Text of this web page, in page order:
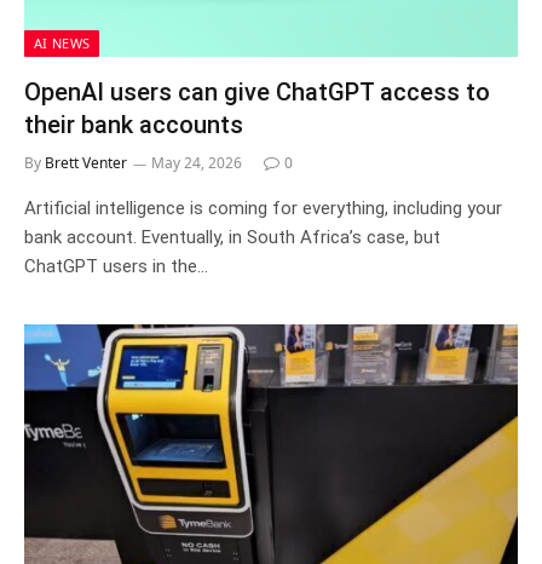
AI NEWS
OpenAI users can give ChatGPT access to
their bank accounts
By Brett Venter May 24, 2026 0
Artificial intelligence is coming for everything, including your
bank account. Eventually, in South Africa’s case, but
ChatGPT users in the…